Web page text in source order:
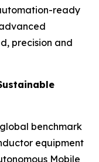
ready
precision and
benchmark
equipment
Mobile